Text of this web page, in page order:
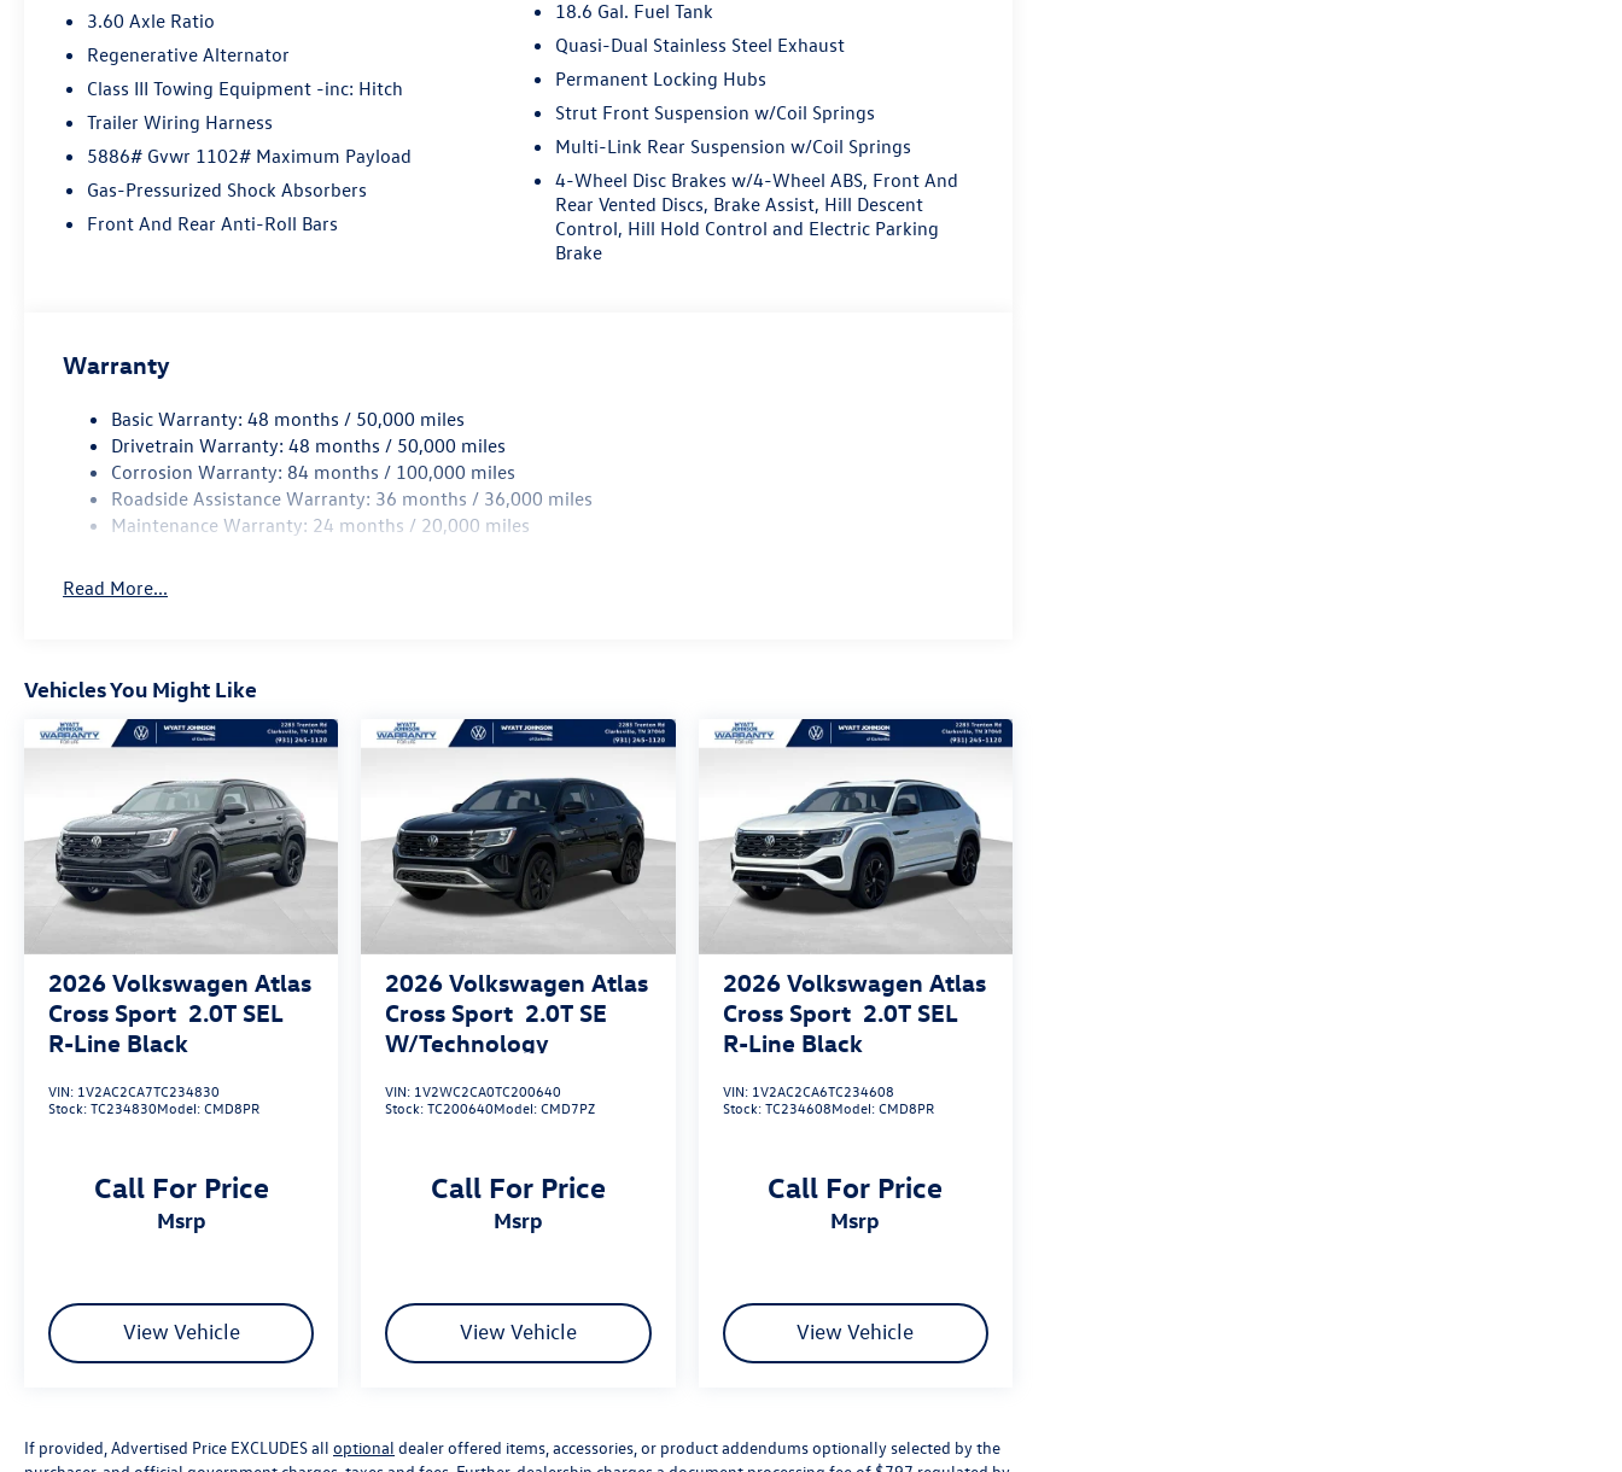
3.60 Axle Ratio
Regenerative Alternator
Class III Towing Equipment -inc: Hitch
Trailer Wiring Harness
5886# Gvwr 1102# Maximum Payload
Gas-Pressurized Shock Absorbers
Front And Rear Anti-Roll Bars
18.6 Gal. Fuel Tank
Quasi-Dual Stainless Steel Exhaust
Permanent Locking Hubs
Strut Front Suspension w/Coil Springs
Multi-Link Rear Suspension w/Coil Springs
4-Wheel Disc Brakes w/4-Wheel ABS, Front And
Rear Vented Discs, Brake Assist, Hill Descent
Control, Hill Hold Control and Electric Parking
Brake
Warranty
Basic Warranty: 48 months / 50,000 miles
Drivetrain Warranty: 48 months / 50,000 miles
Corrosion Warranty: 84 months / 100,000 miles
Roadside Assistance Warranty: 36 months / 36,000 miles
Maintenance Warranty: 24 months / 20,000 miles
Read More...
Vehicles You Might Like
2026 Volkswagen Atlas
Cross Sport 2.0T SEL
R-Line Black
VIN: 1V2AC2CA7TC234830
Stock:TC234830Model:CMD8PR
Call For Price
msrp
View Vehicle
2026 Volkswagen Atlas
Cross Sport 2.0T SE
W/Technology
VIN: 1V2WC2CA0TC200640
Stock:TC200640Model:CMD7PZ
Call For Price
msrp
View Vehicle
2026 Volkswagen Atlas
Cross Sport 2.0T SEL
R-Line Black
VIN: 1V2AC2CA6TC234608
Stock:TC234608Model:CMD8PR
Call For Price
msrp
View Vehicle
If provided, Advertised Price EXCLUDES all optional dealer offered items, accessories, or product addendums optionally selected by the